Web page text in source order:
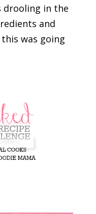
drooling in the
and
was going